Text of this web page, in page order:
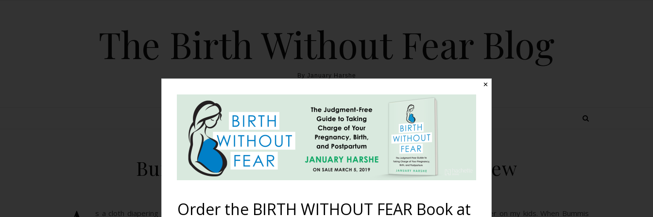
The Birth Without Fear Blog
By January Harshe
HOME THE BOOK BLOG ABOUT BIRTH WITHOUT FEAR TOPICS
Bummis Duo Brite All-In-2 Deluxe Review
s a cloth diapering mom for the majority of the past three and a half years, I am always excited to try a new diaper on my kids. When Bummis
✕
Order the BIRTH WITHOUT FEAR Book at